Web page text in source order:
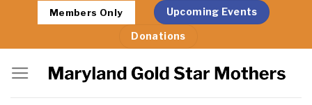
content
Members Only Upcoming Events
Donations